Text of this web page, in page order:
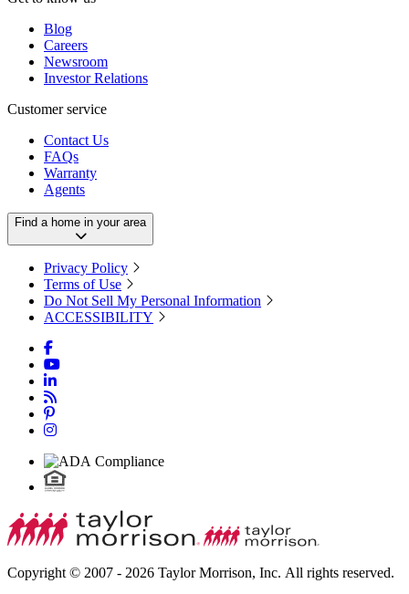
Blog
Careers
Newsroom
Investor Relations
Customer service
Contact Us
FAQs
Warranty
Agents
Find a home in your area
Privacy Policy
Terms of Use
Do Not Sell My Personal Information
ACCESSIBILITY
Copyright © 2007 - 2026 Taylor Morrison, Inc. All rights reserved.